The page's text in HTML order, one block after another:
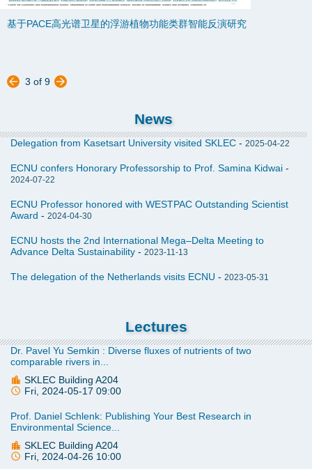
华东师大科学家与国内外学者合作揭示冻土融化调节气候反馈新机制
Rock weathering can counteract river CO2 emissions induced by
揭示季风波浪如何“蚕食”全球最大红树林生态系统
Global estimation of phytoplankton functional types using PACE
OCI hyperspectral data and a novel deep ensemble learning
Earth's Future最新综述揭示：海岸生态系统存在天然局限，纯“绿色
Effectiveness of ecosystem-based coastal defenses against
3 of 9
News
Delegation from Kasetsart University visited SKLEC - 2025-04-22
ECNU confers Honorary Professorship to Prof. Samina Kidwai -
2024-07-22
ECNU Professor honored with WESTPAC Outstanding Scientist
Award - 2024-04-30
ECNU hosts the 2nd International Mega–Delta Meeting to
Advance Delta Sustainability - 2023-11-13
The delegation of the Netherlands visits ECNU - 2023-05-31
Lectures
Dr. Pavel Yu Semkin : Diverse fluxes of nutrients of two
comparable rivers in...
SKLEC Building A204
Fri, 2024-05-17 09:00
Prof. Daniel Schlenk: Publishing Your Best Research in
Environmental Science...
SKLEC Building A204
Fri, 2024-04-26 10:00